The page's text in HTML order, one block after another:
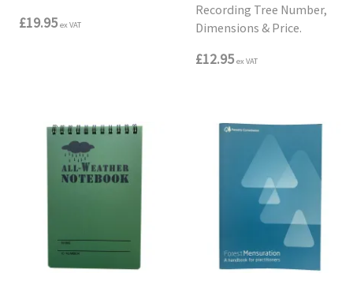
£19.95 ex VAT
Recording Tree Number,
Dimensions & Price.
£12.95 ex VAT